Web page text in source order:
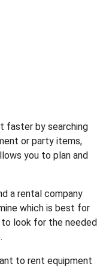
faster by searching
or party items,
you to plan and
a rental company
which is best for
look for the needed
to rent equipment